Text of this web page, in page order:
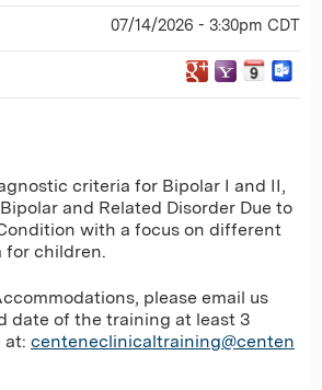
criteria for Bipolar I and II,
and Related Disorder Due to
with a focus on different
for children.
please email us
date of the training at least 3
at: centeneclinicaltraining@centen
07/14/2026 - 3:30pm CDT